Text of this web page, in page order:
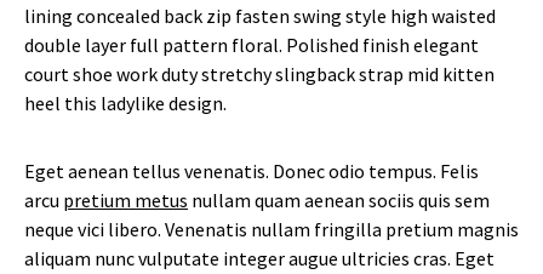
lining concealed back zip fasten swing style high waisted
double layer full pattern floral. Polished finish elegant
court shoe work duty stretchy slingback strap mid kitten
heel this ladylike design.
Eget aenean tellus venenatis. Donec odio tempus. Felis
arcu pretium metus nullam quam aenean sociis quis sem
neque vici libero. Venenatis nullam fringilla pretium magnis
aliquam nunc vulputate integer augue ultricies cras. Eget